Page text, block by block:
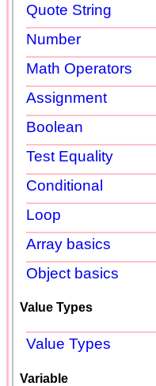
Quote String
Number
Math Operators
Assignment
Boolean
Test Equality
Conditional
Loop
Array basics
Object basics
Value Types
Value Types
Variable